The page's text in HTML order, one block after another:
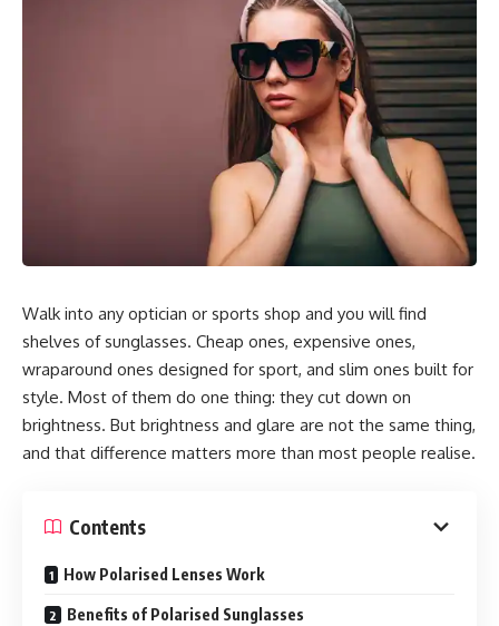
Walk into any optician or sports shop and you will find
shelves of sunglasses. Cheap ones, expensive ones,
wraparound ones designed for sport, and slim ones built for
style. Most of them do one thing: they cut down on
brightness. But brightness and glare are not the same thing,
and that difference matters more than most people realise.
Contents
How Polarised Lenses Work
Benefits of Polarised Sunglasses